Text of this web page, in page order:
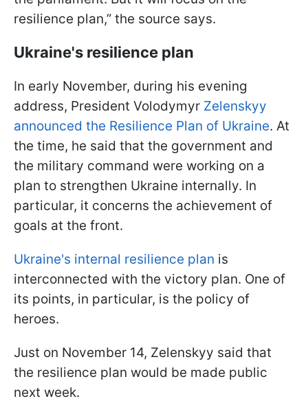
resilience plan,” the source says.
Ukraine's resilience plan
In early November, during his evening
address, President Volodymyr Zelenskyy
announced the Resilience Plan of Ukraine. At
the time, he said that the government and
the military command were working on a
plan to strengthen Ukraine internally. In
particular, it concerns the achievement of
goals at the front.
Ukraine's internal resilience plan is
interconnected with the victory plan. One of
its points, in particular, is the policy of
heroes.
Just on November 14, Zelenskyy said that
the resilience plan would be made public
next week.